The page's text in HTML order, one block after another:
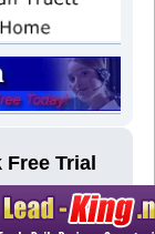
Free Trial